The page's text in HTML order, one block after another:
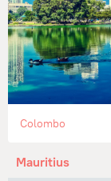
Colombo
Mauritius